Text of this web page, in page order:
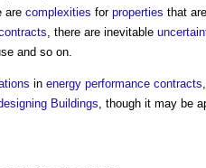
are complexities for properties that
, there are inevitable
and so on.
in energy performance contracts
Buildings , though it may be